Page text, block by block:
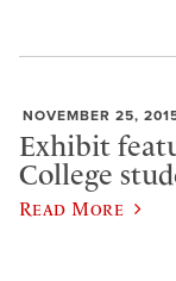
NOVEMBER 25,
Exhibit
College
Read More